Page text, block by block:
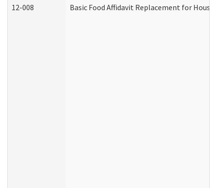
12-008
Basic Food Affidavit Replacement for